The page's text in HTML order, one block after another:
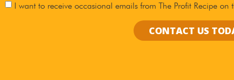
I want to receive occasional emails from The Profit Recipe on
CONTACT US